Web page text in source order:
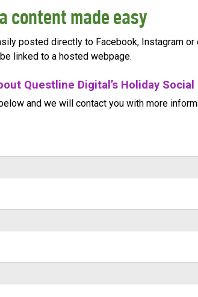
content made easy
posted directly to Facebook, Instagram
linked to a hosted webpage.
Questline Digital’s Holiday
and we will contact you with more